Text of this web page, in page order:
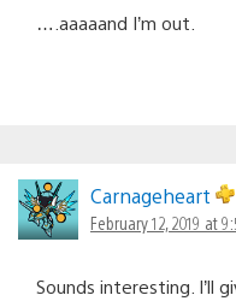
….aaaaand I’m out.
Carnageheart
February 12, 2019 at
Sounds interesting. I’ll